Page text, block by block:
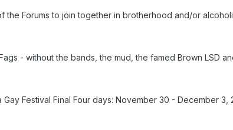
the Forums to join together in brotherhood and/or
- without the bands, the mud, the famed Brown LSD
Festival Final Four days: November 30 - December 3,